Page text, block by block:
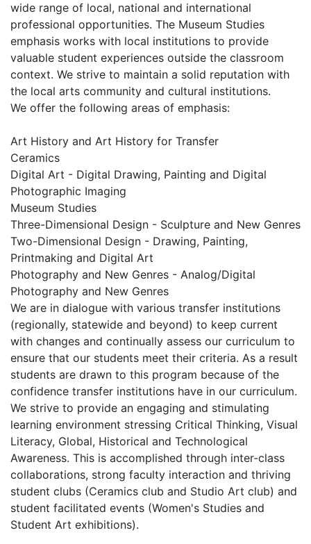
wide range of local, national and international
professional opportunities. The Museum Studies
emphasis works with local institutions to provide
valuable student experiences outside the classroom
context. We strive to maintain a solid reputation with
the local arts community and cultural institutions.
We offer the following areas of emphasis:
Art History and Art History for Transfer
Ceramics
Digital Art - Digital Drawing, Painting and Digital
Photographic Imaging
Museum Studies
Three-Dimensional Design - Sculpture and New Genres
Two-Dimensional Design - Drawing, Painting,
Printmaking and Digital Art
Photography and New Genres - Analog/Digital
Photography and New Genres
We are in dialogue with various transfer institutions
(regionally, statewide and beyond) to keep current
with changes and continually assess our curriculum to
ensure that our students meet their criteria. As a result
students are drawn to this program because of the
confidence transfer institutions have in our curriculum.
We strive to provide an engaging and stimulating
learning environment stressing Critical Thinking, Visual
Literacy, Global, Historical and Technological
Awareness. This is accomplished through inter-class
collaborations, strong faculty interaction and thriving
student clubs (Ceramics club and Studio Art club) and
student facilitated events (Women's Studies and
Student Art exhibitions).